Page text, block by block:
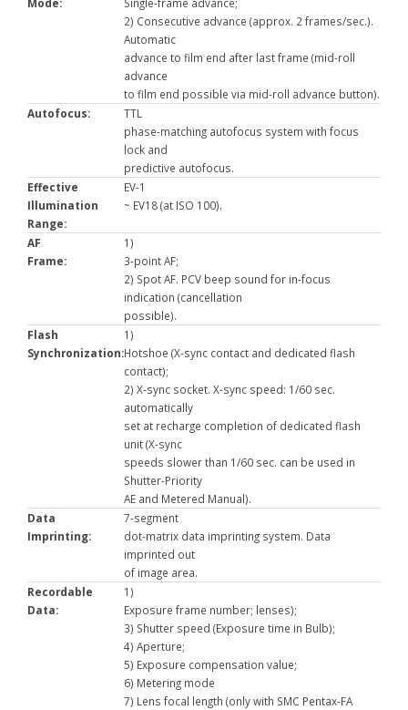
Mode:
Single-frame advance;
2) Consecutive advance (approx. 2 frames/sec.).
Automatic
advance to film end after last frame (mid-roll
advance
to film end possible via mid-roll advance button).
Autofocus:
TTL
phase-matching autofocus system with focus
lock and
predictive autofocus.
Effective
Illumination
Range:
EV-1
~ EV18 (at ISO 100).
AF
Frame:
1)
3-point AF;
2) Spot AF. PCV beep sound for in-focus
indication (cancellation
possible).
Flash
Synchronization:
1)
Hotshoe (X-sync contact and dedicated flash
contact);
2) X-sync socket. X-sync speed: 1/60 sec.
automatically
set at recharge completion of dedicated flash
unit (X-sync
speeds slower than 1/60 sec. can be used in
Shutter-Priority
AE and Metered Manual).
Data
Imprinting:
7-segment
dot-matrix data imprinting system. Data
imprinted out
of image area.
Recordable
Data:
1)
Exposure frame number; lenses);
3) Shutter speed (Exposure time in Bulb);
4) Aperture;
5) Exposure compensation value;
6) Metering mode
7) Lens focal length (only with SMC Pentax-FA